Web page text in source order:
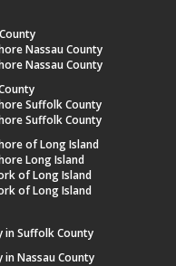
Nassau County
Nassau County
Suffolk County
Suffolk County
of Long Island
Long Island
of Long Island
of Long Island
in Suffolk County
Nassau County